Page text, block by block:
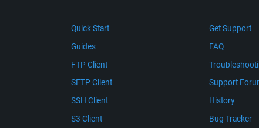
Quick Start
Guides
FTP Client
SFTP Client
SSH Client
S3 Client
Get Support
FAQ
Support
History
Bug Tracker